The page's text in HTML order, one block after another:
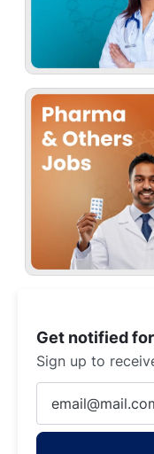
Get notified
Sign up to
Email
address